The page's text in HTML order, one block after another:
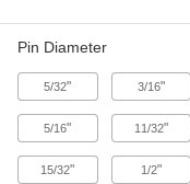
Pin Diameter
5/32" 3/16"
5/16" 11/32"
15/32" 1/2"